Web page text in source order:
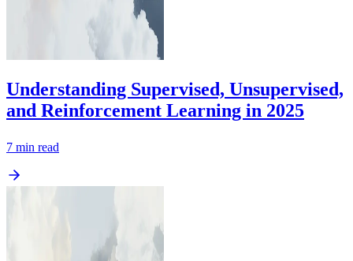
Understanding Supervised, Unsupervised,
and Reinforcement Learning in 2025
7 min read